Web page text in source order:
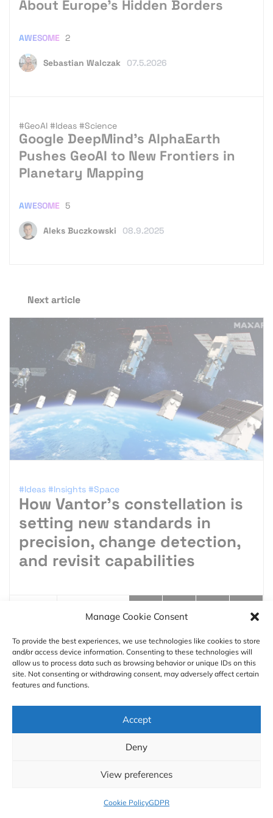
Manage Cookie Consent
To provide the best experiences, we use technologies like cookies to store
and/or access device information. Consenting to these technologies will
allow us to process data such as browsing behavior or unique IDs on this
site. Not consenting or withdrawing consent, may adversely affect certain
features and functions.
Accept
Deny
View preferences
Cookie PolicyGDPR
About Europe’s Hidden Borders
Sebastian Walczak 07.5.2026
AWESOME 2
#GeoAI #Ideas #Science
Google DeepMind’s AlphaEarth
Pushes GeoAI to New Frontiers in
Planetary Mapping
Aleks Buczkowski 08.9.2025
AWESOME 5
Next article
#Ideas #Insights #Space
How Vantor’s constellation is
setting new standards in
precision, change detection,
and revisit capabilities
Aleks Buczkowski 01.20.2026
Founder and Editor-in-Chief at Geoawesome. Raised
day, I’m a Director at PwC, leading a global drone and